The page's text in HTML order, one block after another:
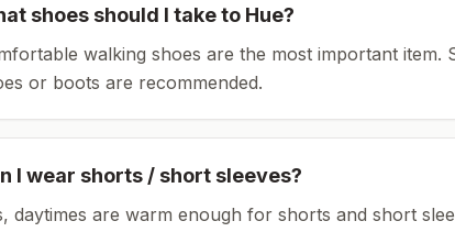
shoes should I take to Hue?
walking shoes are the most important item.
or boots are recommended.
I wear shorts / short sleeves?
daytimes are warm enough for shorts and short